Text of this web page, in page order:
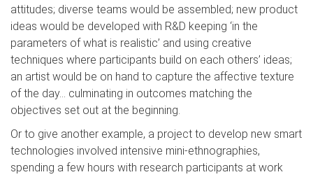
attitudes; diverse teams would be assembled; new product
ideas would be developed with R&D keeping ‘in the
parameters of what is realistic’ and using creative
techniques where participants build on each others’ ideas;
an artist would be on hand to capture the affective texture
of the day… culminating in outcomes matching the
objectives set out at the beginning.
Or to give another example, a project to develop new smart
technologies involved intensive mini-ethnographies,
spending a few hours with research participants at work